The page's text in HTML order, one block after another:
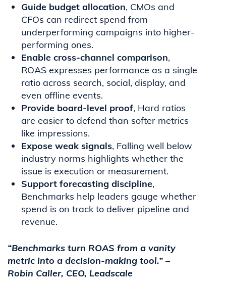
Guide budget allocation, CMOs and
CFOs can redirect spend from
underperforming campaigns into higher-
performing ones.
Enable cross-channel comparison,
ROAS expresses performance as a single
ratio across search, social, display, and
even offline events.
Provide board-level proof, Hard ratios
are easier to defend than softer metrics
like impressions.
Expose weak signals, Falling well below
industry norms highlights whether the
issue is execution or measurement.
Support forecasting discipline,
Benchmarks help leaders gauge whether
spend is on track to deliver pipeline and
revenue.
“Benchmarks turn ROAS from a vanity
metric into a decision-making tool.” –
Robin Caller, CEO, Leadscale